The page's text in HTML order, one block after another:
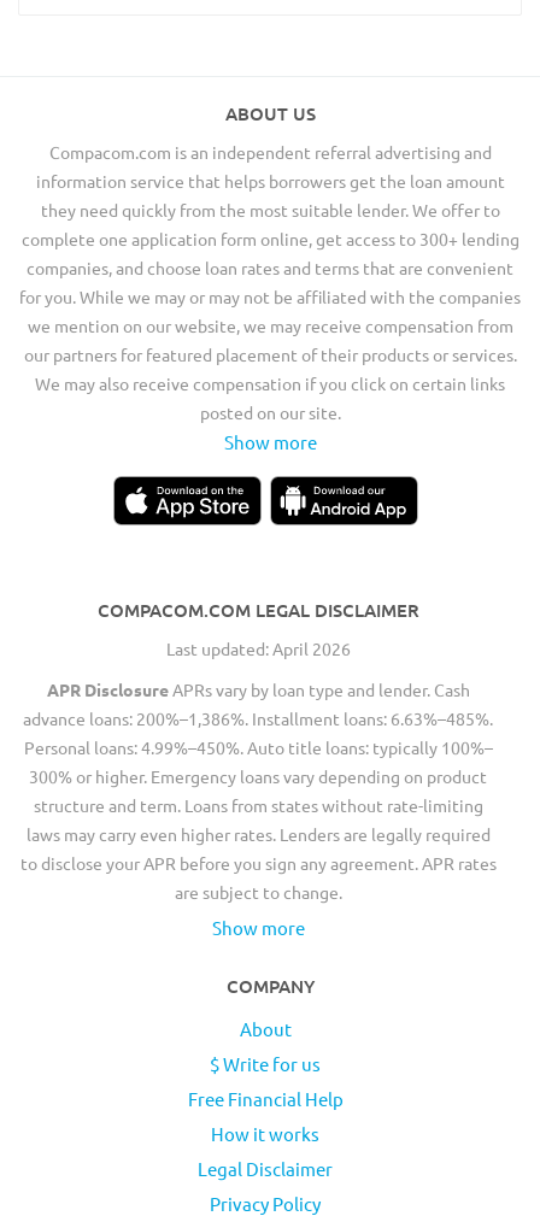
ABOUT US
Compacom.com is an independent referral advertising and
information service that helps borrowers get the loan amount
they need quickly from the most suitable lender. We offer to
complete one application form online, get access to 300+ lending
companies, and choose loan rates and terms that are convenient
for you. While we may or may not be affiliated with the companies
we mention on our website, we may receive compensation from
our partners for featured placement of their products or services.
We may also receive compensation if you click on certain links
posted on our site.
Show more
COMPACOM.COM LEGAL DISCLAIMER
Last updated: April 2026
APR DisclosureAPRs vary by loan type and lender. Cash
advance loans: 200%–1,386%. Installment loans: 6.63%–485%.
Personal loans: 4.99%–450%. Auto title loans: typically 100%–
300% or higher. Emergency loans vary depending on product
structure and term. Loans from states without rate-limiting
laws may carry even higher rates. Lenders are legally required
to disclose your APR before you sign any agreement. APR rates
are subject to change.
Show more
COMPANY
About
$ Write for us
Free Financial Help
How it works
Legal Disclaimer
Privacy Policy